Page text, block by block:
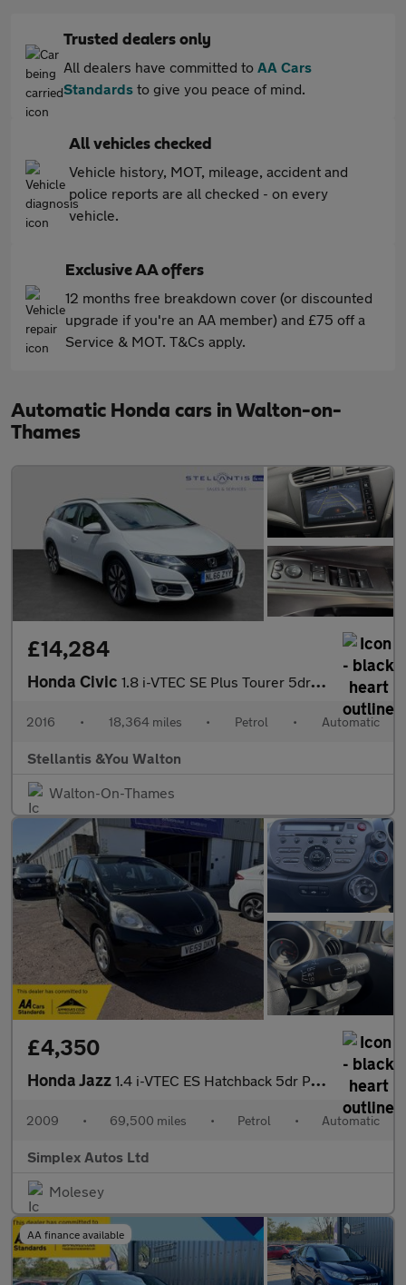
Trusted dealers only
All dealers have committed to AA Cars
Standards to give you peace of mind.
All vehicles checked
Vehicle history, MOT, mileage, accident and
police reports are all checked - on every
vehicle.
Exclusive AA offers
12 months free breakdown cover (or discounted
upgrade if you're an AA member) and £75 off a
Service & MOT. T&Cs apply.
Automatic Honda cars in Walton-on-
Thames
£14,284
Honda Civic 1.8 i-VTEC SE Plus Tourer 5dr Petrol Auto Euro 6 (142 ps)
2016 • 18,364 miles • Petrol • Automatic
Stellantis &You Walton
Walton-On-Thames
£4,350
Honda Jazz 1.4 i-VTEC ES Hatchback 5dr Petrol i SHIFT Euro 4 (100 ps)
2009 • 69,500 miles • Petrol • Automatic
Simplex Autos Ltd
Molesey
AA finance available